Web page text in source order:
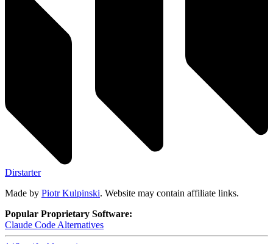
Dirstarter
Made by Piotr Kulpinski. Website may contain affiliate links.
Popular Proprietary Software:
Claude Code Alternatives